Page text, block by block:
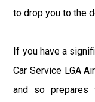
to drop you to the
If you have a
Car Service LGA
and so prepares